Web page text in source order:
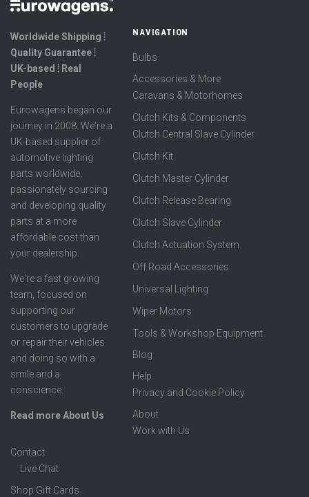
Worldwide Shipping ⦙
Quality Guarantee ⦙
UK-based ⦙ Real
People
Eurowagens began our
journey in 2008. We're a
UK-based supplier of
automotive lighting
parts worldwide,
passionately sourcing
and developing quality
parts at a more
affordable cost than
your dealership.
We're a fast growing
team, focused on
supporting our
customers to upgrade
or repair their vehicles
and doing so with a
smile and a
conscience.
Read more About Us
NAVIGATION
Bulbs
Accessories & More
Caravans & Motorhomes
Clutch Kits & Components
Clutch Central Slave Cylinder
Clutch Kit
Clutch Master Cylinder
Clutch Release Bearing
Clutch Slave Cylinder
Clutch Actuation System
Off Road Accessories
Universal Lighting
Wiper Motors
Tools & Workshop Equipment
Blog
Help
Privacy and Cookie Policy
About
Work with Us
Contact
Live Chat
Shop Gift Cards